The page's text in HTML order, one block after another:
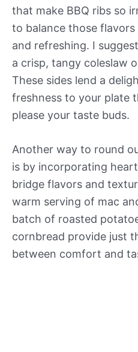
that make BBQ ribs so
to balance those
and refreshing. I
a crisp, tangy coleslaw
These sides lend a
freshness to your plate
please your taste buds.
Another way to round
is by incorporating
bridge flavors and
warm serving of mac
batch of roasted
cornbread provide just
between comfort and